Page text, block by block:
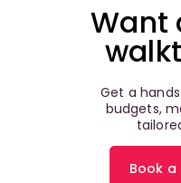
Want
Get a
budgets,
Book a